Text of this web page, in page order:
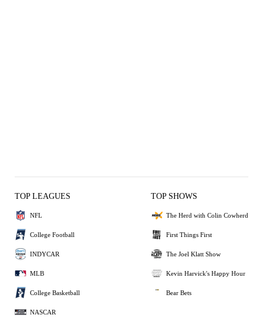
TOP LEAGUES
NFL
College Football
INDYCAR
MLB
College Basketball
NASCAR
TOP SHOWS
The Herd with Colin Cowherd
First Things First
The Joel Klatt Show
Kevin Harvick's Happy Hour
Bear Bets